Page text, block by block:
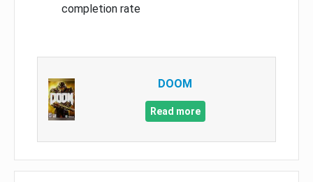
completion rate
DOOM
Read more